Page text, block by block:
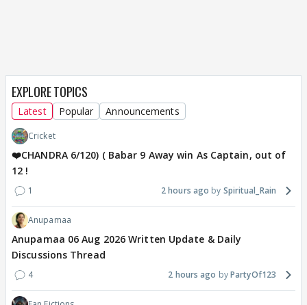
EXPLORE TOPICS
Latest Popular Announcements
Cricket
❤️CHANDRA 6/120) ( Babar 9 Away win As Captain, out of
12 !
1 2 hours ago Spiritual_Rain
Anupamaa
Anupamaa 06 Aug 2026 Written Update & Daily
Discussions Thread
4 2 hours ago PartyOf123